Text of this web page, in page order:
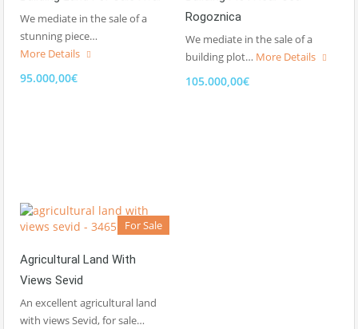
We mediate in the sale of a
stunning piece…
More Details
95.000,00€
Rogoznica
We mediate in the sale of a
building plot… More Details
105.000,00€
For Sale
Agricultural Land With
Views Sevid
An excellent agricultural land
with views Sevid, for sale…